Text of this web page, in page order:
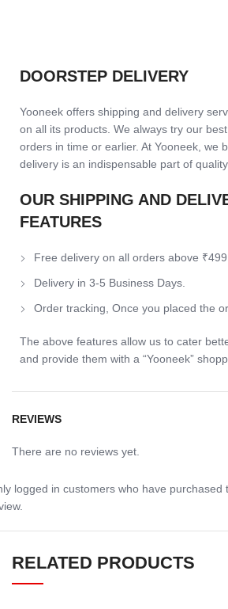
DOORSTEP DELIVERY
Yooneek offers shipping and delivery
on all its products. We always try our
orders in time or earlier. At Yooneek, we
delivery is an indispensable part of
OUR SHIPPING AND
FEATURES
Free delivery on all orders above
Delivery in 3-5 Business Days.
Order tracking, Once you placed the
The above features allow us to cater
and provide them with a “Yooneek”
REVIEWS
There are no reviews yet.
logged in customers who have purchased
RELATED PRODUCTS